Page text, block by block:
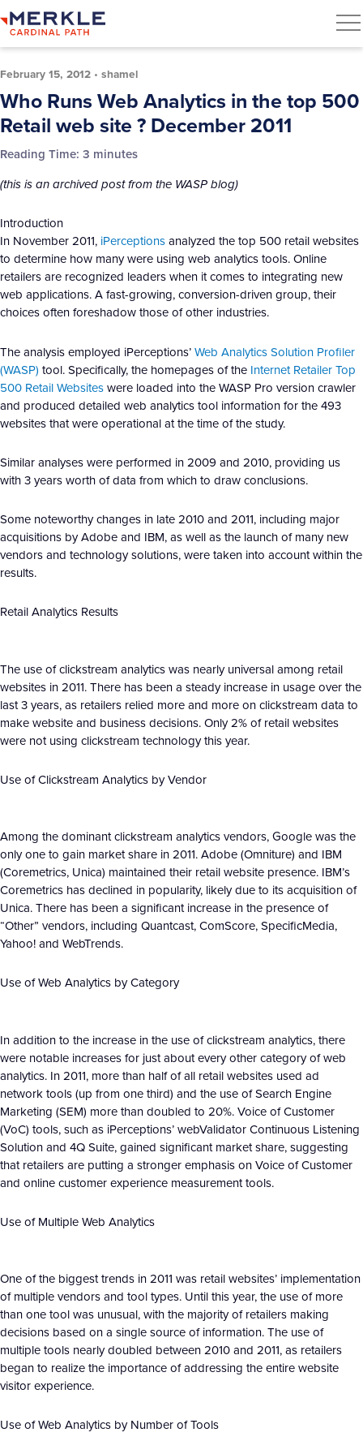
February 15, 2012 • shamel
Who Runs Web Analytics in the top 500
Retail web site ? December 2011
Reading Time: 3 minutes
(this is an archived post from the WASP blog)
Introduction
In November 2011, iPerceptionsanalyzed the top 500 retail websites
to determine how many were using web analytics tools. Online
retailers are recognized leaders when it comes to integrating new
web applications. A fast-growing, conversion-driven group, their
choices often foreshadow those of other industries.
The analysis employed iPerceptions’Web Analytics Solution Profiler
(WASP) tool. Specifically, the homepages of the Internet Retailer Top
500 Retail Websiteswere loaded into the WASP Pro version crawler
and produced detailed web analytics tool information for the 493
websites that were operational at the time of the study.
Similar analyses were performed in 2009 and 2010, providing us
with 3 years worth of data from which to draw conclusions.
Some noteworthy changes in late 2010 and 2011, including major
acquisitions by Adobe and IBM, as well as the launch of many new
vendors and technology solutions, were taken into account within the
results.
Retail Analytics Results
The use of clickstream analytics was nearly universal among retail
websites in 2011. There has been a steady increase in usage over the
last 3 years, as retailers relied more and more on clickstream data to
make website and business decisions. Only 2% of retail websites
were not using clickstream technology this year.
Use of Clickstream Analytics by Vendor
Among the dominant clickstream analytics vendors, Google was the
only one to gain market share in 2011. Adobe (Omniture) and IBM
(Coremetrics, Unica) maintained their retail website presence. IBM’s
Coremetrics has declined in popularity, likely due to its acquisition of
Unica. There has been a significant increase in the presence of
“Other” vendors, including Quantcast, ComScore, SpecificMedia,
Yahoo! and WebTrends.
Use of Web Analytics by Category
In addition to the increase in the use of clickstream analytics, there
were notable increases for just about every other category of web
analytics. In 2011, more than half of all retail websites used ad
network tools (up from one third) and the use of Search Engine
Marketing (SEM) more than doubled to 20%. Voice of Customer
(VoC) tools, such as iPerceptions’ webValidator Continuous Listening
Solution and 4Q Suite, gained significant market share, suggesting
that retailers are putting a stronger emphasis on Voice of Customer
and online customer experience measurement tools.
Use of Multiple Web Analytics
One of the biggest trends in 2011 was retail websites’ implementation
of multiple vendors and tool types. Until this year, the use of more
than one tool was unusual, with the majority of retailers making
decisions based on a single source of information. The use of
multiple tools nearly doubled between 2010 and 2011, as retailers
began to realize the importance of addressing the entire website
visitor experience.
Use of Web Analytics by Number of Tools